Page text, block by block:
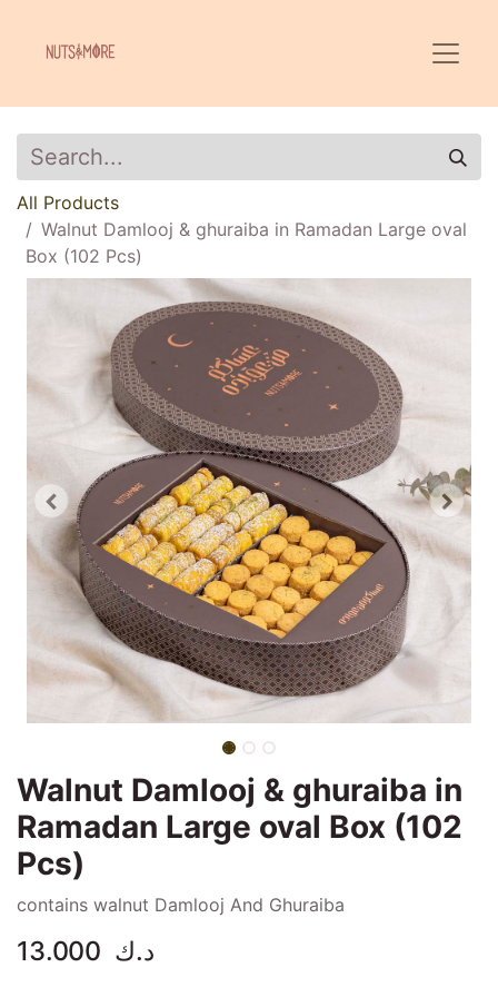
All Products
Walnut Damlooj & ghuraiba in Ramadan Large oval
Box (102 Pcs)
Walnut Damlooj & ghuraiba in
Ramadan Large oval Box (102
Pcs)
contains walnut Damlooj And Ghuraiba
13.000 د.ك